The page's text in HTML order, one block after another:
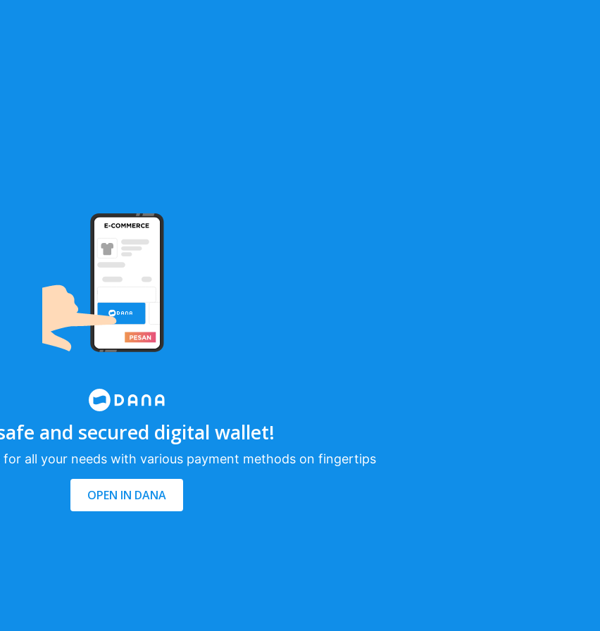
and secured digital wallet!
for all your needs with various payment methods on fingertips
OPEN IN DANA